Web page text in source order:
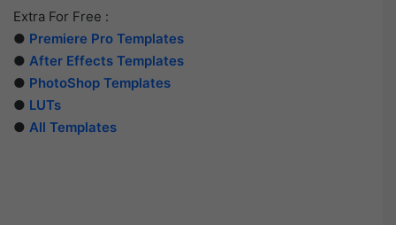
Extra For Free :
● Premiere Pro Templates
● After Effects Templates
● PhotoShop Templates
● LUTs
● All Templates